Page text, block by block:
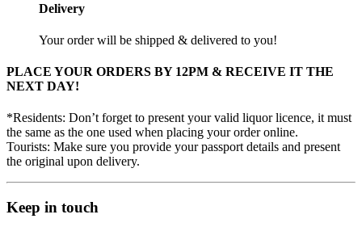
Delivery
Your order will be shipped & delivered to you!
PLACE YOUR ORDERS BY 12PM & RECEIVE IT THE
NEXT DAY!
*Residents: Don’t forget to present your valid liquor licence, it must
the same as the one used when placing your order online.
Tourists: Make sure you provide your passport details and present
the original upon delivery.
Keep in touch